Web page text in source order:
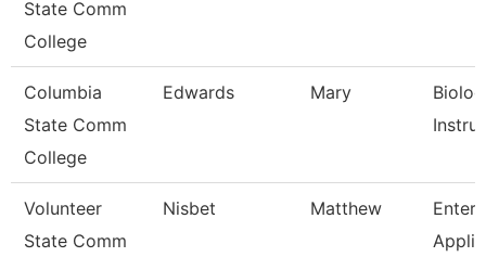
State Comm
College
Columbia
State Comm
College
Edwards Mary
Volunteer
State Comm
Nisbet Matthew